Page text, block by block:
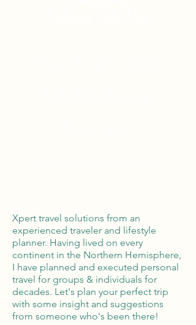
Xpert travel solutions from an
experienced traveler and lifestyle
planner. Having lived on every
continent in the Northern Hemisphere,
I have planned and executed personal
travel for groups & individuals for
decades. Let's plan your perfect trip
with some insight and suggestions
from someone who's been there!